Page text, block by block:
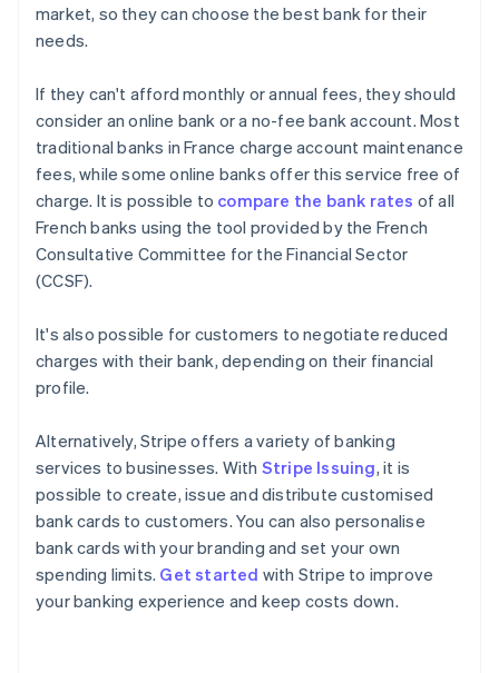
market, so they can choose the best bank for their
needs.
If they can't afford monthly or annual fees, they should
consider an online bank or a no-fee bank account. Most
traditional banks in France charge account maintenance
fees, while some online banks offer this service free of
charge. It is possible to compare the bank rates of all
French banks using the tool provided by the French
Consultative Committee for the Financial Sector
(CCSF).
It's also possible for customers to negotiate reduced
charges with their bank, depending on their financial
profile.
Alternatively, Stripe offers a variety of banking
services to businesses. With Stripe Issuing, it is
possible to create, issue and distribute customised
bank cards to customers. You can also personalise
bank cards with your branding and set your own
spending limits. Get started with Stripe to improve
your banking experience and keep costs down.
Australia
English
Austria